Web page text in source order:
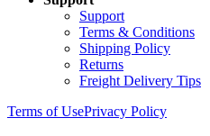
Support
Terms & Conditions
Shipping Policy
Returns
Freight Delivery Tips
Terms of UsePrivacy Policy